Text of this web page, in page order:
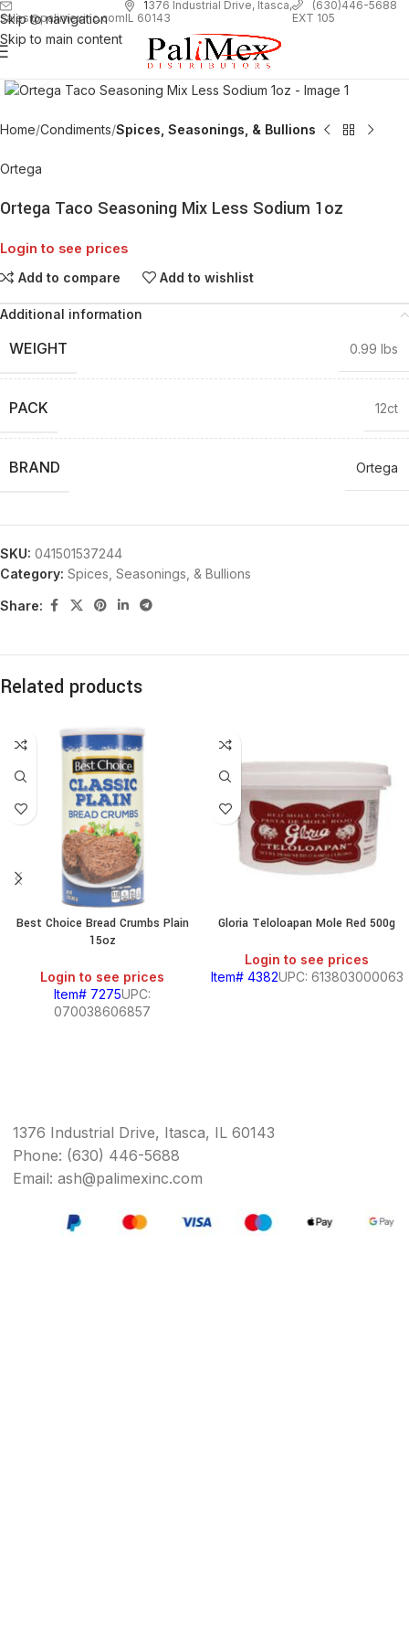
Skip to navigation
Skip to main content
sales@palimexinc.com
1376 Industrial Drive, Itasca,
IL 60143
(630)446-5688
EXT 105
Home Condiments Spices, Seasonings, & Bullions
Ortega
Ortega Taco Seasoning Mix Less Sodium 1oz
Login to see prices
Add to compare Add to wishlist
Additional information
WEIGHT 0.99 lbs
PACK 12ct
BRAND Ortega
SKU: 041501537244
Category: Spices, Seasonings, & Bullions
Share:
Related products
Best Choice Bread Crumbs Plain
15oz
Login to see prices
Item# 7275UPC:
070038606857
Gloria Teloloapan Mole Red 500g
Login to see prices
Item# 4382UPC: 613803000063
1376 Industrial Drive, Itasca, IL 60143
Phone: (630) 446-5688
Email: ash@palimexinc.com